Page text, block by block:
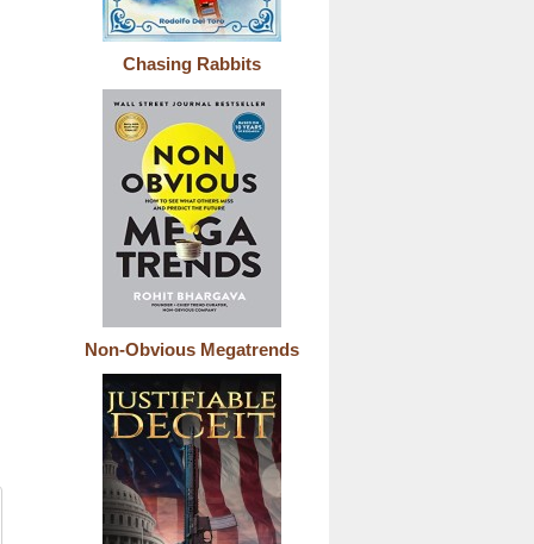
Chasing Rabbits
Non-Obvious Megatrends